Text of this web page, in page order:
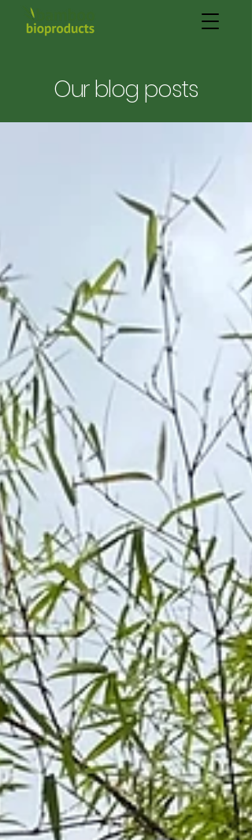
Our blog posts